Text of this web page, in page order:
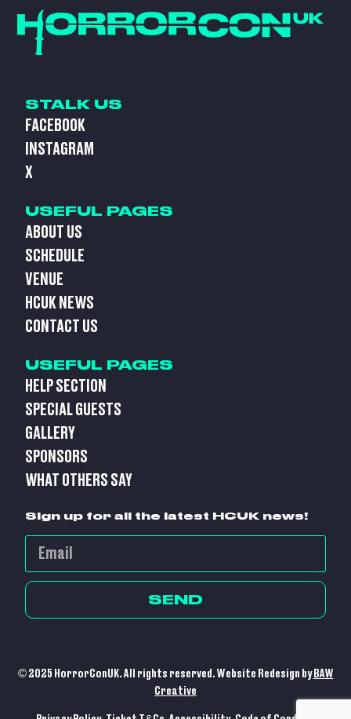
STALK US
FACEBOOK
INSTAGRAM
X
USEFUL PAGES
ABOUT US
SCHEDULE
VENUE
HCUK NEWS
CONTACT US
USEFUL PAGES
HELP SECTION
SPECIAL GUESTS
GALLERY
SPONSORS
WHAT OTHERS SAY
Sign up for all the latest HCUK news!
SEND
© 2025 HorrorConUK. All rights reserved. Website Redesign by BAW
Creative